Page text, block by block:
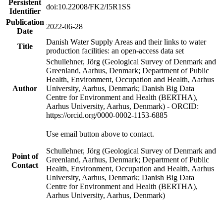
Persistent
Identifier
doi:10.22008/FK2/I5R1SS
Publication
Date
2022-06-28
Title
Danish Water Supply Areas and their links to water
production facilities: an open-access data set
Author
Schullehner, Jörg (Geological Survey of Denmark and
Greenland, Aarhus, Denmark; Department of Public
Health, Environment, Occupation and Health, Aarhus
University, Aarhus, Denmark; Danish Big Data
Centre for Environment and Health (BERTHA),
Aarhus University, Aarhus, Denmark) - ORCID:
https://orcid.org/0000-0002-1153-6885
Point of
Contact
Use email button above to contact.
Schullehner, Jörg (Geological Survey of Denmark and
Greenland, Aarhus, Denmark; Department of Public
Health, Environment, Occupation and Health, Aarhus
University, Aarhus, Denmark; Danish Big Data
Centre for Environment and Health (BERTHA),
Aarhus University, Aarhus, Denmark)